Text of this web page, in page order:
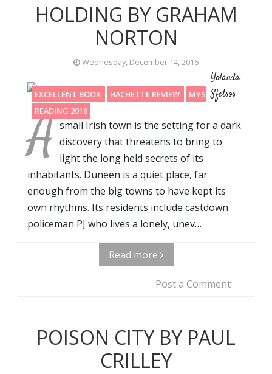
HOLDING BY GRAHAM
NORTON
Wednesday, December 14, 2016
EXCELLENT BOOK HACHETTE REVIEW
MYSTERY
READING 2016
Yolanda
Sfetsos
A small Irish town is the setting for a dark
discovery that threatens to bring to
light the long held secrets of its
inhabitants. Duneen is a quiet place, far
enough from the big towns to have kept its
own rhythms. Its residents include castdown
policeman PJ who lives a lonely, unev…
Read more
Post a Comment
POISON CITY BY PAUL
CRILLEY